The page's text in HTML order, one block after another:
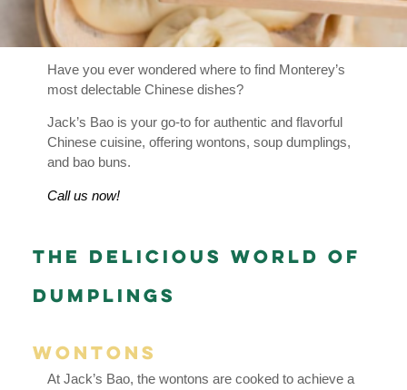
Have you ever wondered where to find Monterey’s
most delectable Chinese dishes?
Jack’s Bao is your go-to for authentic and flavorful
Chinese cuisine, offering wontons, soup dumplings,
and bao buns.
Call us now!
The Delicious World of
Dumplings
Wontons
At Jack’s Bao, the wontons are cooked to achieve a